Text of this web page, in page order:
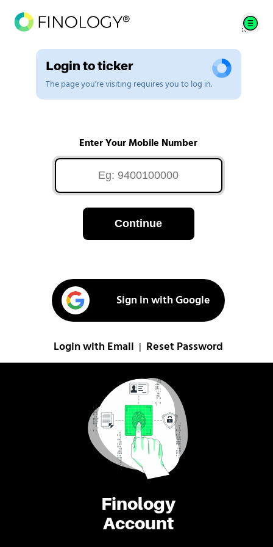
Finology
Account
Login to ticker
The page you're visiting requires you to log in.
Enter Your Mobile Number
Continue
Sign in with Google
Login with Email Reset Password